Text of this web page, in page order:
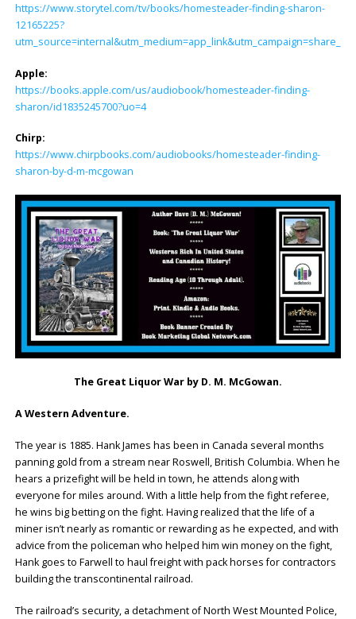
https://www.storytel.com/tv/books/homesteader-finding-sharon-
12165225?
Apple:
https://books.apple.com/us/audiobook/homesteader-finding-
sharon/id1835245700?uo=4
Chirp:
https://www.chirpbooks.com/audiobooks/homesteader-finding-
sharon-by-d-m-mcgowan
The Great Liquor War by D. M. McGowan.
A Western Adventure.
The year is 1885. Hank James has been in Canada several months
panning gold from a stream near Roswell, British Columbia. When he
hears a prizefight will be held in town, he attends along with
everyone for miles around. With a little help from the fight referee,
he wins big betting on the fight. Having realized that the life of a
miner isn’t nearly as romantic or rewarding as he expected, and with
advice from the policeman who helped him win money on the fight,
Hank goes to Farwell to haul freight with pack horses for contractors
building the transcontinental railroad.
The railroad’s security, a detachment of North West Mounted Police,